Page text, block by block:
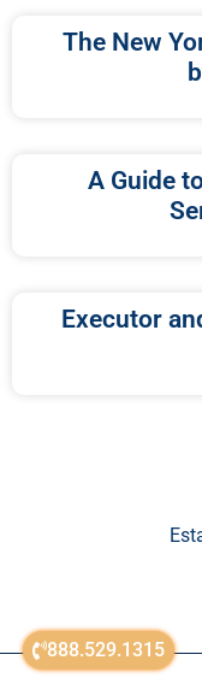
888.529.1315
The New
A Guide
Executor